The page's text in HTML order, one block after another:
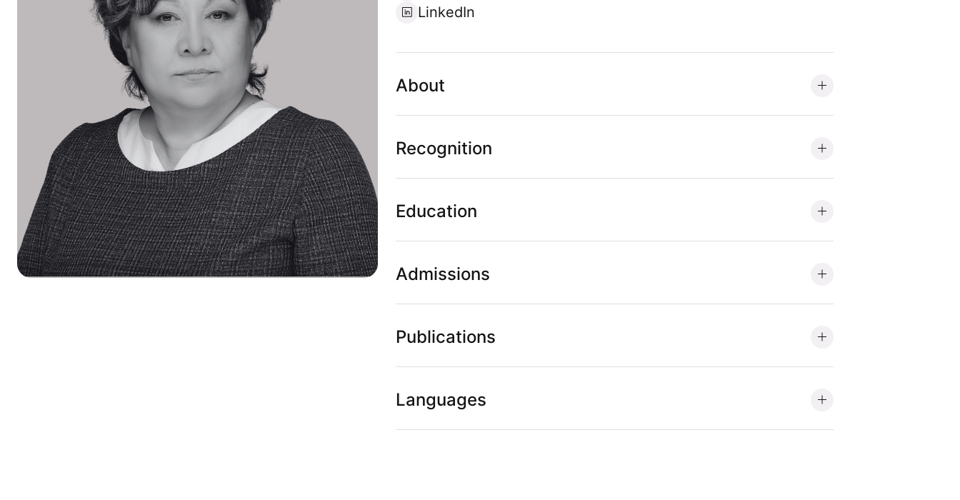
LinkedIn
About
Recognition
Education
Admissions
Publications
Languages